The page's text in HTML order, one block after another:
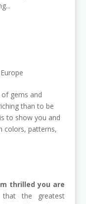
Europe
of gems and
than to be
to show you and
colors, patterns,
thrilled you are
the greatest